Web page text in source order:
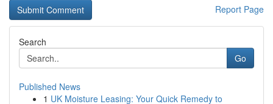
Report Page
Search
Go
Published News
1 UK Moisture Leasing: Your Quick Remedy to